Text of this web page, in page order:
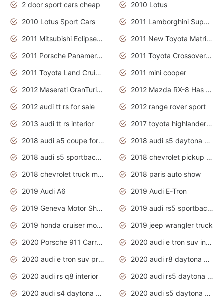
2 door sport cars cheap
2010 Lotus
2010 Lotus Sport Cars
2011 Lamborghini Super Sports Cars
2011 Mitsubishi Eclipse Is The Future Car
2011 New Toyota Matrix Release in Canada
2011 Porsche Panamera Is The Car For Advanced People
2011 Toyota Crossover Pictures
2011 Toyota Land Cruiser Exterior
2011 mini cooper
2012 Maserati GranTurismo Has Easy Suspension And Transmission
2012 Mazda RX-8 Has The Best Handling
2012 audi tt rs for sale
2012 range rover sport
2013 audi tt rs interior
2017 toyota highlander hybrid
2018 audi a5 coupe for sale
2018 audi s5 daytona grey pearl
2018 audi s5 sportback daytona grey pearl
2018 chevrolet pickup truck
2018 chevrolet truck models
2018 paris auto show
2019 Audi A6
2019 Audi E-Tron
2019 Geneva Motor Show
2019 audi rs5 sportback daytona grey
2019 honda cruiser motorcycles
2019 jeep wrangler truck
2020 Porsche 911 Carrera S
2020 audi e tron suv interior
2020 audi e tron suv price
2020 audi r8 daytona grey
2020 audi rs q8 interior
2020 audi rs5 daytona grey
2020 audi s4 daytona grey
2020 audi s5 daytona grey